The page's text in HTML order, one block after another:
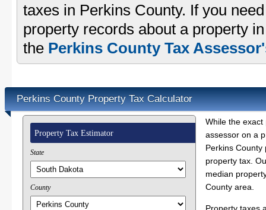
taxes in Perkins County. If you
property records about a property
the Perkins County Tax
Perkins County Property Tax Calculator
Property Tax Estimator
State
County
While the
assessor on a
Perkins
property tax.
median
County area.